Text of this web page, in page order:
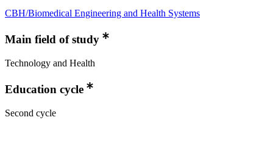
CBH/Biomedical Engineering and Health Systems
Main field of study
Technology and Health
Education cycle
Second cycle